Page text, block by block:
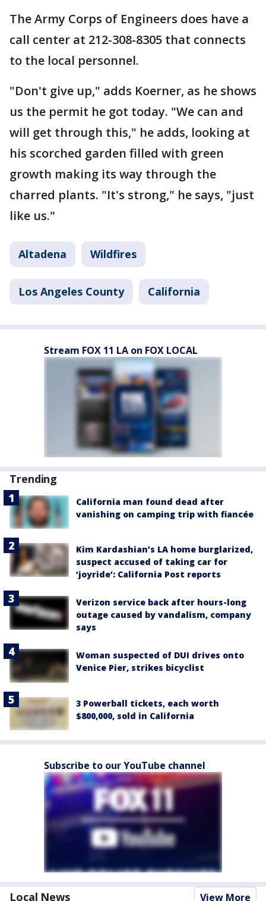
The Army Corps of Engineers does have a
call center at 212-308-8305 that connects
to the local personnel.
"Don't give up," adds Koerner, as he shows
us the permit he got today. "We can and
will get through this," he adds, looking at
his scorched garden filled with green
growth making its way through the
charred plants. "It's strong," he says, "just
like us."
Altadena Wildfires
Los Angeles County California
Stream FOX 11 LA on FOX LOCAL
Trending
California man found dead after
vanishing on camping trip with fiancée
Kim Kardashian’s LA home burglarized,
suspect accused of taking car for
‘joyride’: California Post reports
Verizon service back after hours-long
outage caused by vandalism, company
says
Woman suspected of DUI drives onto
Venice Pier, strikes bicyclist
3 Powerball tickets, each worth
$800,000, sold in California
Subscribe to our YouTube channel
Local News View More